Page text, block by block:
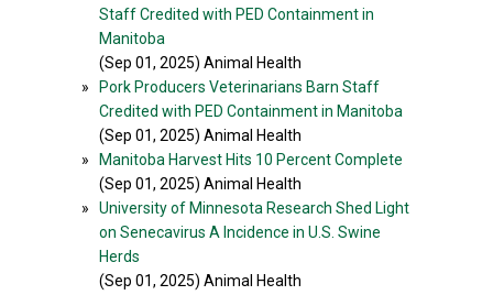
Staff Credited with PED Containment in
Manitoba
(Sep 01, 2025) Animal Health
»
Pork Producers Veterinarians Barn Staff
Credited with PED Containment in Manitoba
(Sep 01, 2025) Animal Health
»
Manitoba Harvest Hits 10 Percent Complete
(Sep 01, 2025) Animal Health
»
University of Minnesota Research Shed Light
on Senecavirus A Incidence in U.S. Swine
Herds
(Sep 01, 2025) Animal Health